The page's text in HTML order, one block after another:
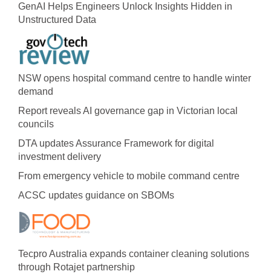
GenAI Helps Engineers Unlock Insights Hidden in
Unstructured Data
NSW opens hospital command centre to handle winter
demand
Report reveals AI governance gap in Victorian local
councils
DTA updates Assurance Framework for digital
investment delivery
From emergency vehicle to mobile command centre
ACSC updates guidance on SBOMs
Tecpro Australia expands container cleaning solutions
through Rotajet partnership